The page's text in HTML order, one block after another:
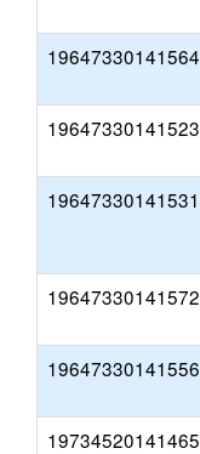
19647330141564
19647330141523
19647330141531
19647330141572
19647330141556
19734520141465